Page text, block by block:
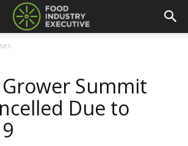
Summit
Due to